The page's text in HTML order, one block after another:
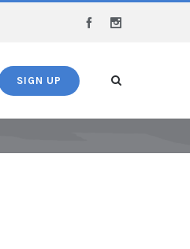
Facebook
SIGN UP